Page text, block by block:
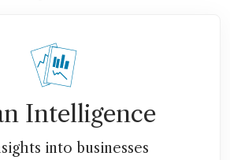
Intelligence
into businesses